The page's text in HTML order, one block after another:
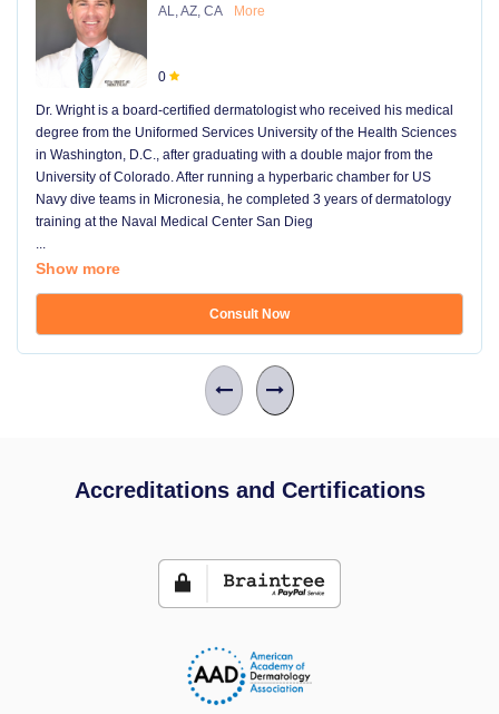
AL, AZ, CA More
0
Dr. Wright is a board-certified dermatologist who received his medical
degree from the Uniformed Services University of the Health Sciences
in Washington, D.C., after graduating with a double major from the
University of Colorado. After running a hyperbaric chamber for US
Navy dive teams in Micronesia, he completed 3 years of dermatology
training at the Naval Medical Center San Dieg
...
Show more
Consult Now
Accreditations and Certifications